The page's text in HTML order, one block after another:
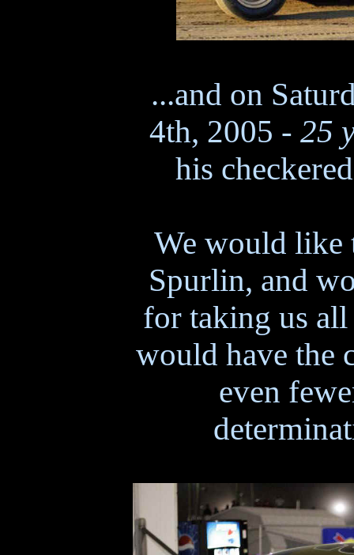
...and on
4th, 2005 - 25
his
We would like
Spurlin, and
for taking us
would have the
even